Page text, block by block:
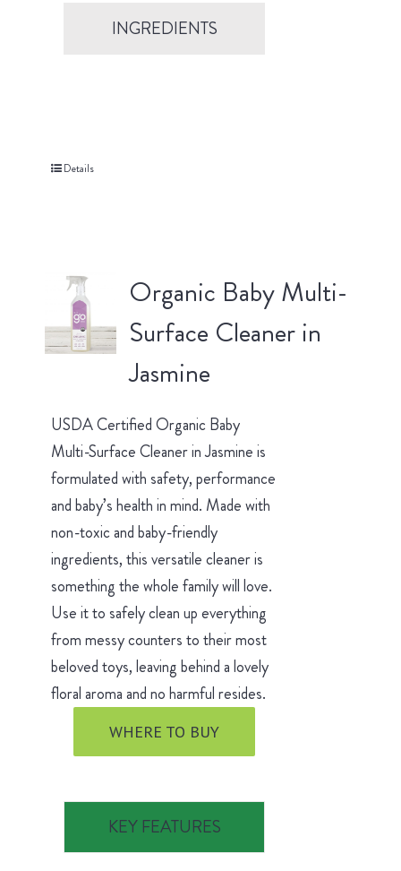
INGREDIENTS
Details
Organic Baby Multi-
Surface Cleaner in
Jasmine
USDA Certified Organic Baby
Multi-Surface Cleaner in Jasmine is
formulated with safety, performance
and baby’s health in mind. Made with
non-toxic and baby-friendly
ingredients, this versatile cleaner is
something the whole family will love.
Use it to safely clean up everything
from messy counters to their most
beloved toys, leaving behind a lovely
floral aroma and no harmful resides.
WHERE TO BUY
KEY FEATURES